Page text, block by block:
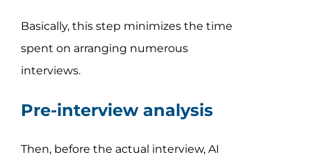
Basically, this step minimizes the time
spent on arranging numerous
interviews.
Pre-interview analysis
Then, before the actual interview, AI